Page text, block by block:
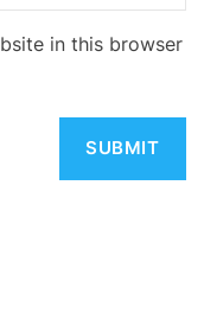
in this browser